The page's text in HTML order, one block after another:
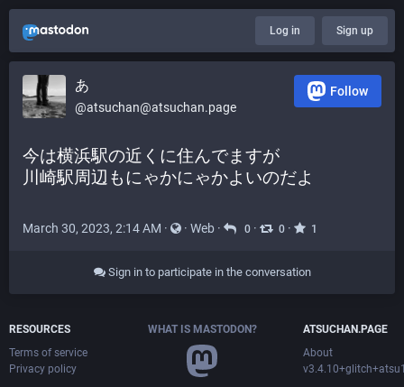
Log in Sign up
あ
@atsuchan@atsuchan.page
Follow
今は横浜駅の近くに住んでますが
川崎駅周辺もにゃかにゃかよいのだよ
March 30, 2023, 2:14 AM · · Web · 0 · 0 · 1
Sign in to participate in the conversation
RESOURCES
Terms of service
Privacy policy
WHAT IS MASTODON?
ATSUCHAN.PAGE
About